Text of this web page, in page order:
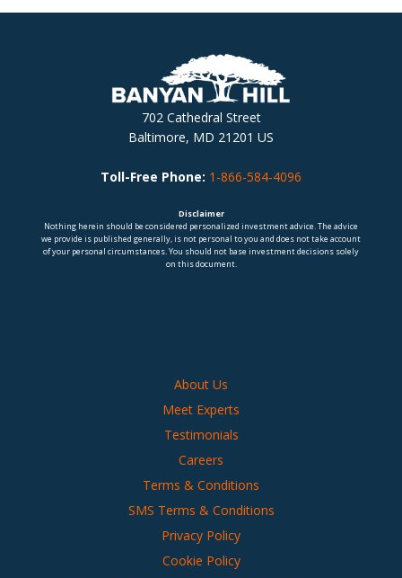
702 Cathedral Street
Baltimore, MD 21201 US
Toll-Free Phone: 1-866-584-4096
Disclaimer
Nothing herein should be considered personalized investment advice. The advice
we provide is published generally, is not personal to you and does not take account
of your personal circumstances. You should not base investment decisions solely
on this document.
About Us
Meet Experts
Testimonials
Careers
Terms & Conditions
SMS Terms & Conditions
Privacy Policy
Cookie Policy